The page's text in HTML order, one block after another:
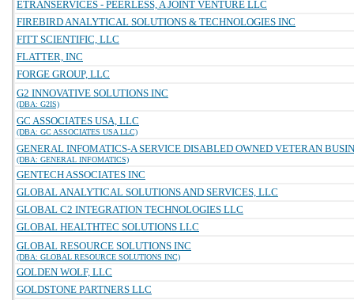
ETRANSERVICES - PEERLESS, A JOINT VENTURE LLC
FIREBIRD ANALYTICAL SOLUTIONS & TECHNOLOGIES INC
FITT SCIENTIFIC, LLC
FLATTER, INC
FORGE GROUP, LLC
G2 INNOVATIVE SOLUTIONS INC
(DBA: G2IS)
GC ASSOCIATES USA, LLC
(DBA: GC ASSOCIATES USA LLC)
GENERAL INFOMATICS-A SERVICE DISABLED OWNED VETERAN
(DBA: GENERAL INFOMATICS)
GENTECH ASSOCIATES INC
GLOBAL ANALYTICAL SOLUTIONS AND SERVICES, LLC
GLOBAL C2 INTEGRATION TECHNOLOGIES LLC
GLOBAL HEALTHTEC SOLUTIONS LLC
GLOBAL RESOURCE SOLUTIONS INC
(DBA: GLOBAL RESOURCE SOLUTIONS INC)
GOLDEN WOLF, LLC
GOLDSTONE PARTNERS LLC